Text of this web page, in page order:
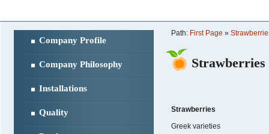
Company Profile
Company Philosophy
Installations
Quality
Path: First Page »
Strawberries
Strawberries
Greek varieties